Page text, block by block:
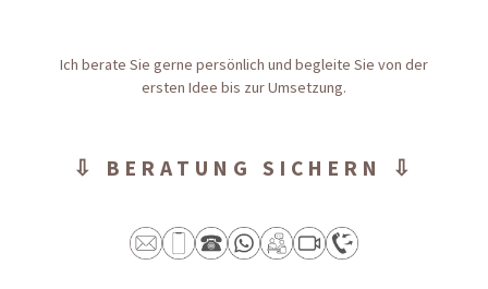
Ich berate Sie gerne persönlich und begleite Sie von der
ersten Idee bis zur Umsetzung.
⇩ BERATUNG SICHERN ⇩